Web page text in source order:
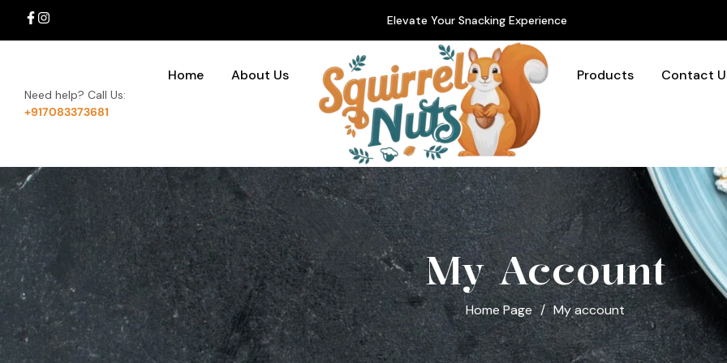
Elevate Your Snacking Experience
Need help? Call Us:
+917083373681
Home About Us Products Contact
My Account
Home Page / My account